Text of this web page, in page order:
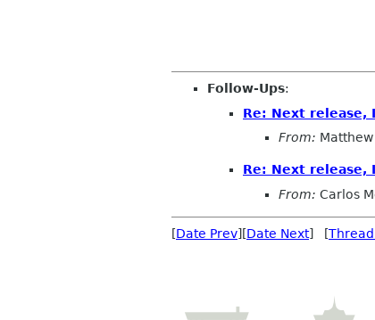
Follow-Ups:
Re: Next release,
From:
Re: Next release,
From: Carlos
[Date Prev][Date Next] [